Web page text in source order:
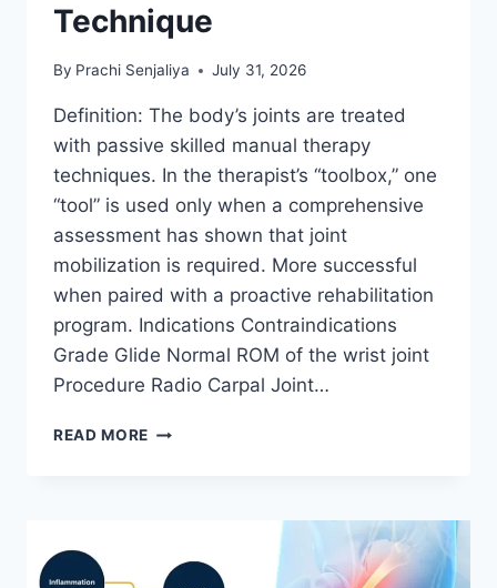
Technique
By Prachi Senjaliya July 31, 2026
Definition: The body’s joints are treated
with passive skilled manual therapy
techniques. In the therapist’s “toolbox,” one
“tool” is used only when a comprehensive
assessment has shown that joint
mobilization is required. More successful
when paired with a proactive rehabilitation
program. Indications Contraindications
Grade Glide Normal ROM of the wrist joint
Procedure Radio Carpal Joint…
READ MORE WRIST